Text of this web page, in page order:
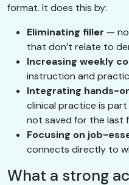
format. It does this by:
Eliminating filler —
that don’t relate to
Increasing weekly
instruction and
Integrating hands-
clinical practice is
not saved for the last
Focusing on job-
connects directly to
What a strong